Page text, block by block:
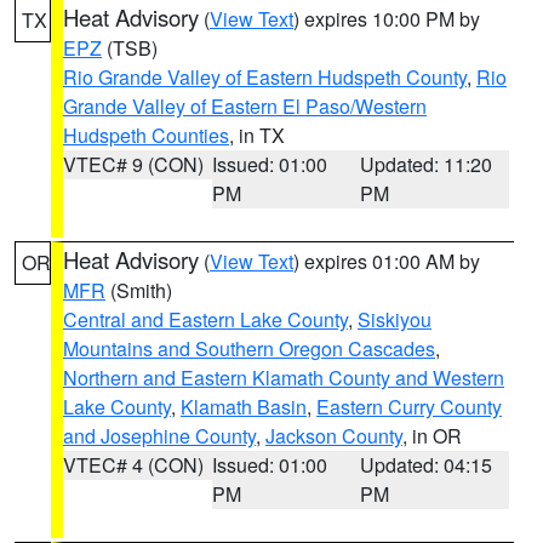
TX Heat Advisory (View Text) expires 10:00 PM by
EPZ (TSB)
Rio Grande Valley of Eastern Hudspeth County, Rio
Grande Valley of Eastern El Paso/Western
Hudspeth Counties, in TX
VTEC# 9 (CON) Issued: 01:00
PM
Updated: 11:20
PM
OR Heat Advisory (View Text) expires 01:00 AM by
MFR (Smith)
Central and Eastern Lake County, Siskiyou
Mountains and Southern Oregon Cascades,
Northern and Eastern Klamath County and Western
Lake County, Klamath Basin, Eastern Curry County
and Josephine County, Jackson County, in OR
VTEC# 4 (CON) Issued: 01:00
PM
Updated: 04:15
PM